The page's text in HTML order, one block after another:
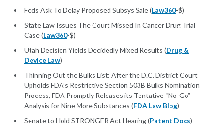
Feds Ask To Delay Proposed Subsys Sale (Law360-$)
State Law Issues The Court Missed In Cancer Drug Trial
Case (Law360-$)
Utah Decision Yields Decidedly Mixed Results (Drug &
Device Law)
Thinning Out the Bulks List: After the D.C. District Court
Upholds FDA’s Restrictive Section 503B Bulks Nomination
Process, FDA Promptly Releases its Tentative “No-Go”
Analysis for Nine More Substances (FDA Law Blog)
Senate to Hold STRONGER Act Hearing (Patent Docs)